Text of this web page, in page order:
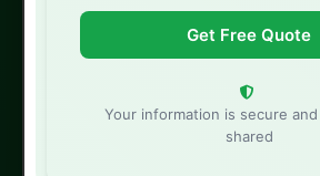
Phone Number
Your information is secure
shared